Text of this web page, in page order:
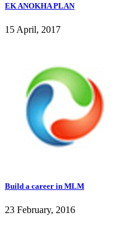
EK ANOKHA PLAN
15 April, 2017
Build a career in MLM
23 February, 2016